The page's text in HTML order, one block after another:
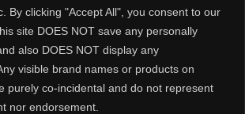
By clicking "Accept All", you consent to our
site DOES NOT save any personally
also DOES NOT display any
visible brand names or products on
purely co-incidental and do not represent
nor endorsement.